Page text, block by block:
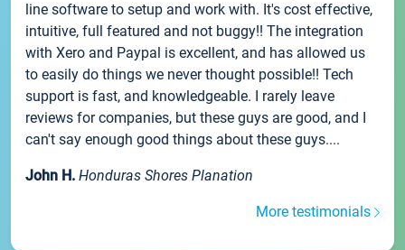
line software to setup and work with. It's cost effective,
intuitive, full featured and not buggy!! The integration
with Xero and Paypal is excellent, and has allowed us
to easily do things we never thought possible!! Tech
support is fast, and knowledgeable. I rarely leave
reviews for companies, but these guys are good, and I
can't say enough good things about these guys....
John H. Honduras Shores Planation
More testimonials